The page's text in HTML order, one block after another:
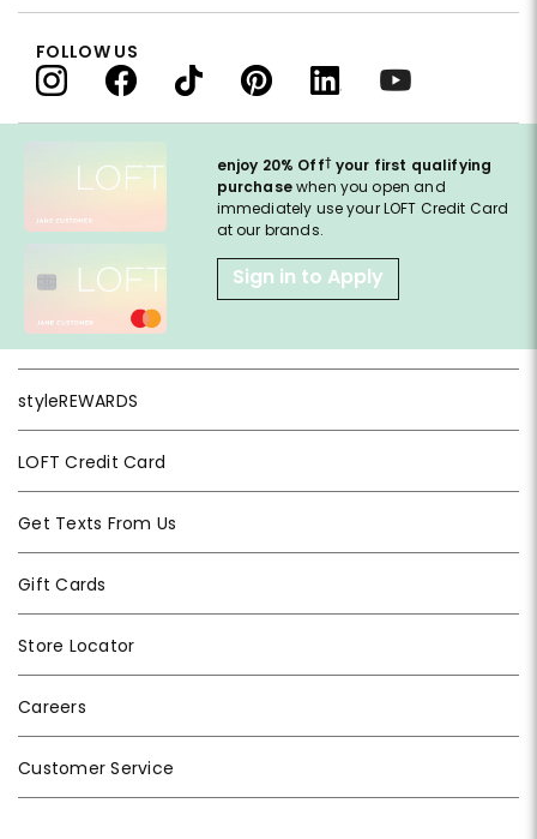
enjoy 20% Off† your first qualifying
purchasewhen you open and
immediately use your LOFT Credit Card
at our brands.
Sign in to Apply
styleREWARDS
LOFT Credit Card
Get Texts From Us
Gift Cards
Store Locator
Careers
Customer Service
FOLLOW US